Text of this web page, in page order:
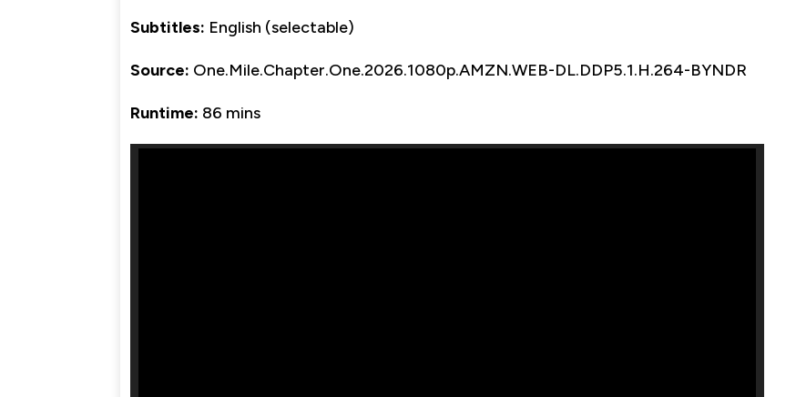
Subtitles: English (selectable)
Source: One.Mile.Chapter.One.2026.1080p.AMZN.WEB-DL.DDP5.1.H.264-BYNDR
Runtime: 86 mins